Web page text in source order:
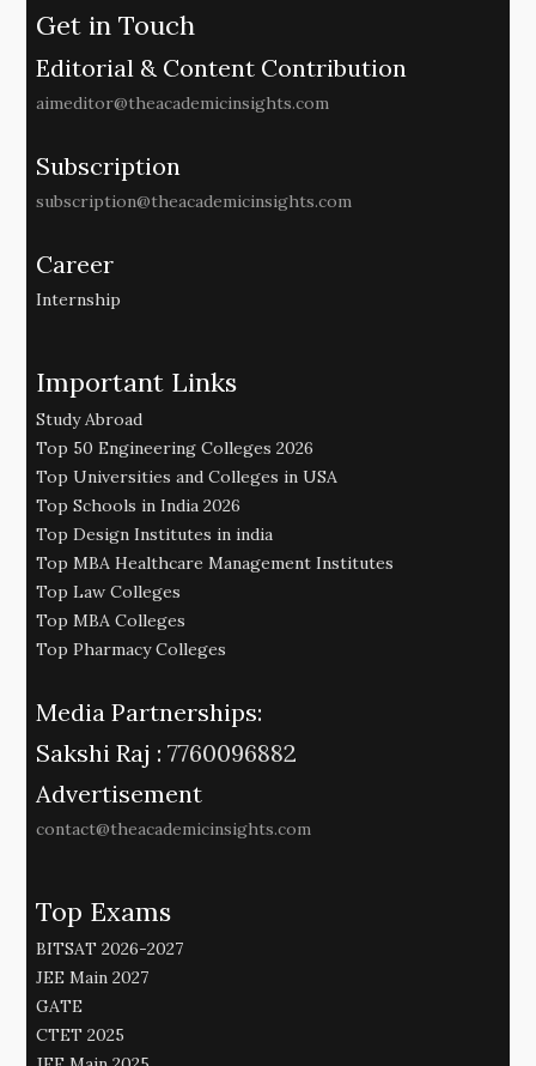
Get in Touch
Editorial & Content Contribution
aimeditor@theacademicinsights.com
Subscription
subscription@theacademicinsights.com
Career
Internship
Important Links
Study Abroad
Top 50 Engineering Colleges 2026
Top Universities and Colleges in USA
Top Schools in India 2026
Top Design Institutes in india
Top MBA Healthcare Management Institutes
Top Law Colleges
Top MBA Colleges
Top Pharmacy Colleges
Media Partnerships:
Sakshi Raj : 7760096882
Advertisement
contact@theacademicinsights.com
Top Exams
BITSAT 2026-2027
JEE Main 2027
GATE
CTET 2025